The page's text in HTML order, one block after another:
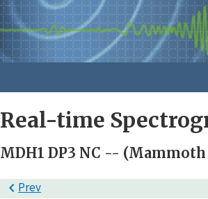
Real-time
MDH1 DP3 NC --
Prev